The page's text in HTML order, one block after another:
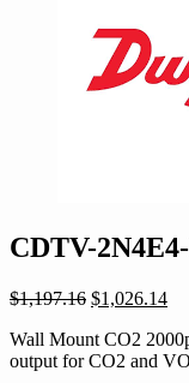
CDTV-
$1,197.16 Original
was:
$1,197.16.
$1,026.14
is:
Wall Mount CO2
output for CO2 and